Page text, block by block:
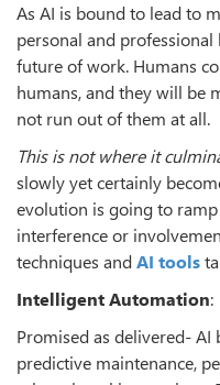
As AI is bound to lead to
personal and
future of work. Humans
humans, and they will be
not run out of them at all.
This is not where it
slowly yet certainly
evolution is going to
interference or
techniques andAI tools
Intelligent Automation:
Promised as delivered-
predictive maintenance,